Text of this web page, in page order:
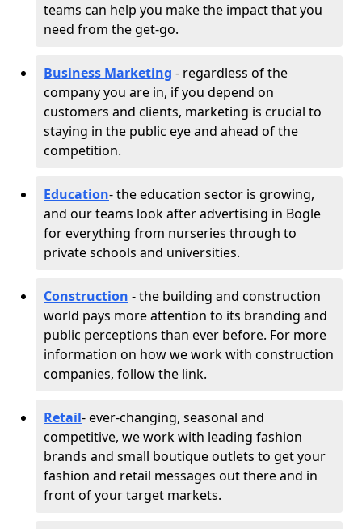
teams can help you make the impact that you
need from the get-go.
Business Marketing - regardless of the
company you are in, if you depend on
customers and clients, marketing is crucial to
staying in the public eye and ahead of the
competition.
Education- the education sector is growing,
and our teams look after advertising in Bogle
for everything from nurseries through to
private schools and universities.
Construction - the building and construction
world pays more attention to its branding and
public perceptions than ever before. For more
information on how we work with construction
companies, follow the link.
Retail- ever-changing, seasonal and
competitive, we work with leading fashion
brands and small boutique outlets to get your
fashion and retail messages out there and in
front of your target markets.